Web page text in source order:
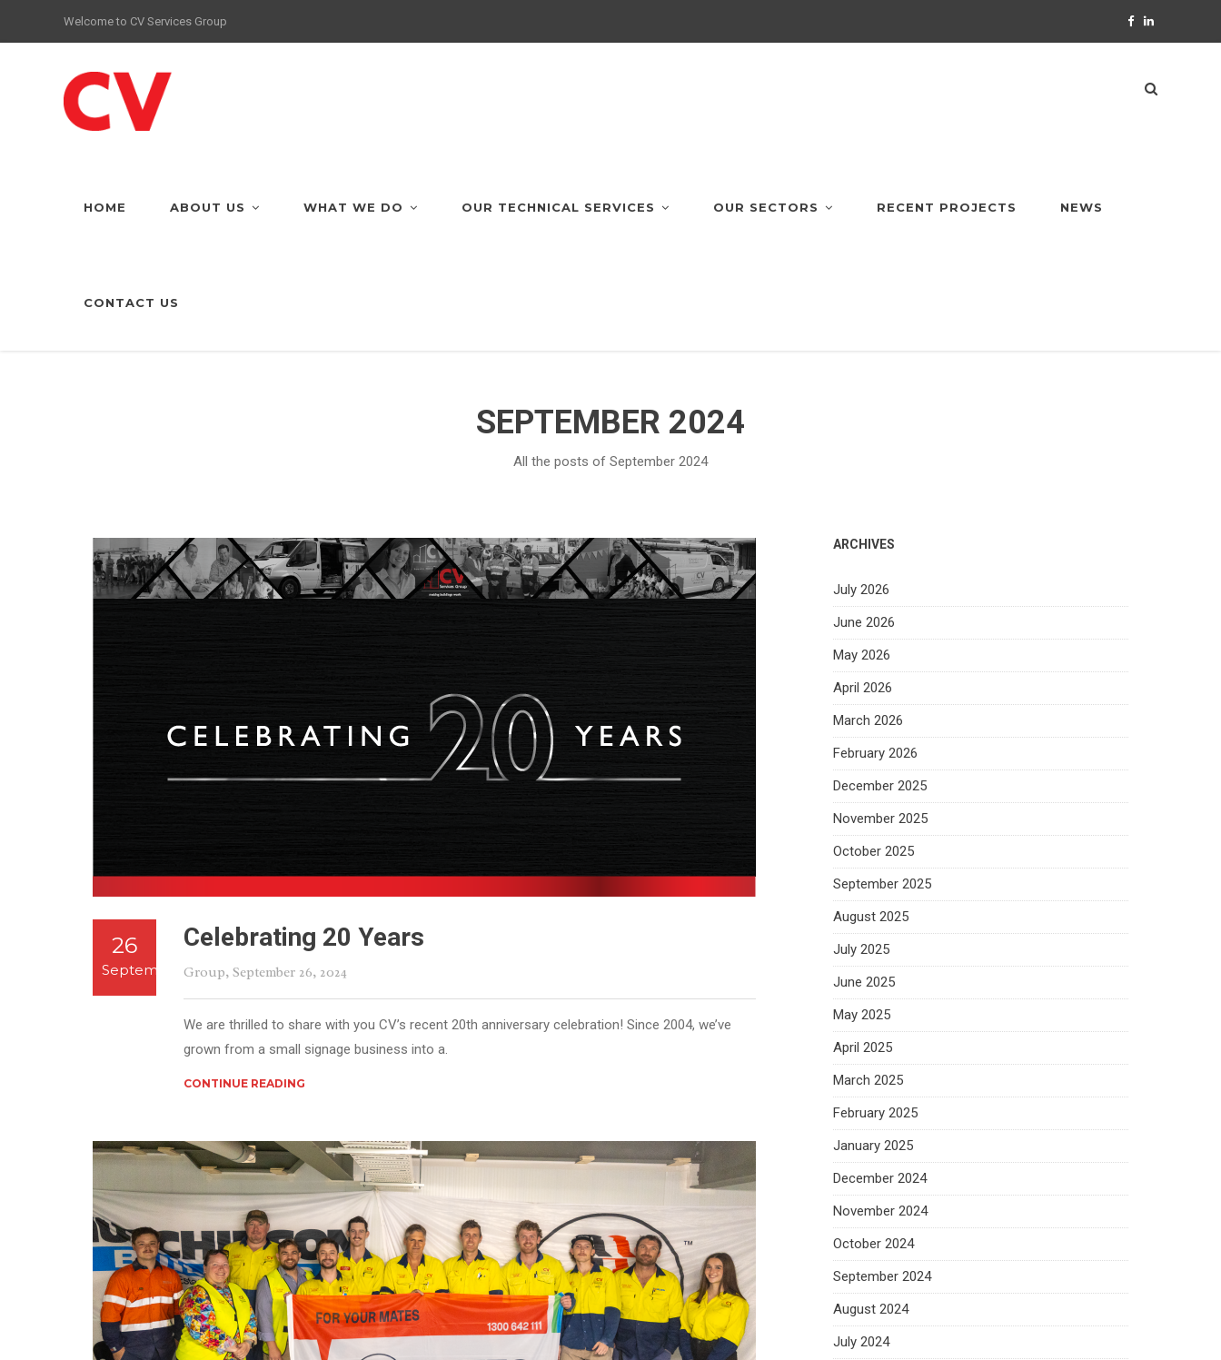
Welcome to CV Services Group
HOME ABOUT US WHAT WE DO OUR TECHNICAL SERVICES OUR SECTORS RECENT PROJECTS NEWS
CONTACT US
SEPTEMBER 2024
All the posts of September 2024
26
September
Celebrating 20 Years
Group, September 26, 2024
We are thrilled to share with you CV’s recent 20th anniversary celebration! Since 2004, we’ve
grown from a small signage business into a.
CONTINUE READING
ARCHIVES
July 2026
June 2026
May 2026
April 2026
March 2026
February 2026
December 2025
November 2025
October 2025
September 2025
August 2025
July 2025
June 2025
May 2025
April 2025
March 2025
February 2025
January 2025
December 2024
November 2024
October 2024
September 2024
August 2024
July 2024